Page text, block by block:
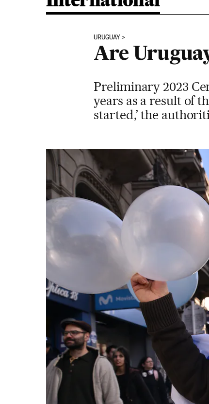
URUGUAY
Are
Preliminary 2023
years as a result of
started,’ the